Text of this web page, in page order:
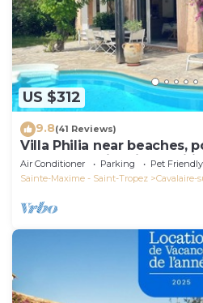
US $312
9.8(41 Reviews)
Villa Philia near beaches,
bedrooms with air
Air Conditioner Parking
Pet Friendly
Sainte-Maxime - Saint-Tropez
Cavalaire-